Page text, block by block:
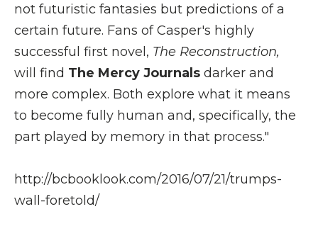
not futuristic fantasies but predictions of a
certain future. Fans of Casper's highly
successful first novel, The Reconstruction,
will find The Mercy Journals darker and
more complex. Both explore what it means
to become fully human and, specifically, the
part played by memory in that process."
http://bcbooklook.com/2016/07/21/trumps-
wall-foretold/